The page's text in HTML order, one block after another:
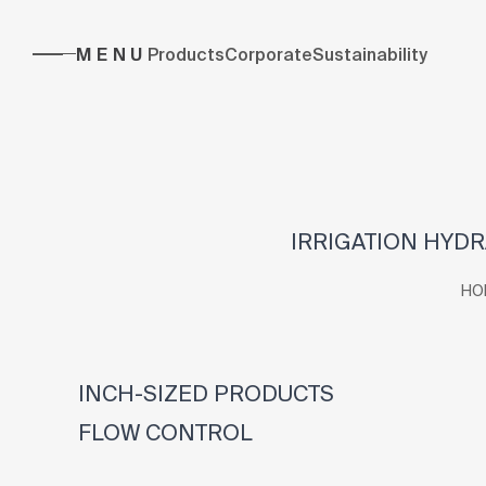
MENU ProductsCorporateSustainability
IRRIGATION
INCH-SIZED PRODUCTS
FLOW CONTROL